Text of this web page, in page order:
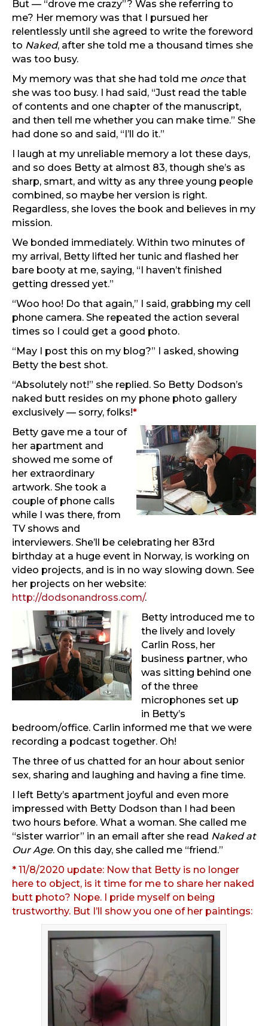
But — “drove me crazy”? Was she referring to
me? Her memory was that I pursued her
relentlessly until she agreed to write the foreword
to Naked, after she told me a thousand times she
was too busy.
My memory was that she had told me oncethat
she was too busy. I had said, “Just read the table
of contents and one chapter of the manuscript,
and then tell me whether you can make time.” She
had done so and said, “I’ll do it.”
I laugh at my unreliable memory a lot these days,
and so does Betty at almost 83, though she’s as
sharp, smart, and witty as any three young people
combined, so maybe her version is right.
Regardless, she loves the book and believes in my
mission.
We bonded immediately. Within two minutes of
my arrival, Betty lifted her tunic and flashed her
bare booty at me, saying, “I haven’t finished
getting dressed yet.”
“Woo hoo! Do that again,” I said, grabbing my cell
phone camera. She repeated the action several
times so I could get a good photo.
“May I post this on my blog?” I asked, showing
Betty the best shot.
“Absolutely not!” she replied. So Betty Dodson’s
naked butt resides on my phone photo gallery
exclusively — sorry, folks!*
Betty gave me a tour of
her apartment and
showed me some of
her extraordinary
artwork. She took a
couple of phone calls
while I was there, from
TV shows and
interviewers. She’ll be celebrating her 83rd
birthday at a huge event in Norway, is working on
video projects, and is in no way slowing down. See
her projects on her website:
http://dodsonandross.com/.
Betty introduced me to
the lively and lovely
Carlin Ross, her
business partner, who
was sitting behind one
of the three
microphones set up
in Betty’s
bedroom/office. Carlin informed me that we were
recording a podcast together. Oh!
The three of us chatted for an hour about senior
sex, sharing and laughing and having a fine time.
I left Betty’s apartment joyful and even more
impressed with Betty Dodson than I had been
two hours before. What a woman. She called me
“sister warrior” in an email after she read Naked at
Our Age. On this day, she called me “friend.”
* 11/8/2020 update: Now that Betty is no longer
here to object, is it time for me to share her naked
butt photo? Nope. I pride myself on being
trustworthy. But I’ll show you one of her paintings: